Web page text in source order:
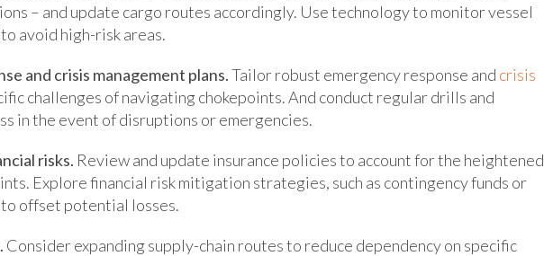
– and update cargo routes accordingly. Use technology to monitor vessel
avoid high-risk areas.
and crisis management plans.Tailor robust emergency response and crisis
challenges of navigating chokepoints. And conduct regular drills and
in the event of disruptions or emergencies.
risks. Review and update insurance policies to account for the heightened
Explore financial risk mitigation strategies, such as contingency funds or
offset potential losses.
Consider expanding supply-chain routes to reduce dependency on specific